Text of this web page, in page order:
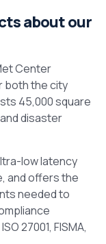
about our
Center
both the city
45,000 square
disaster
low latency
and offers the
needed to
27001, FISMA,